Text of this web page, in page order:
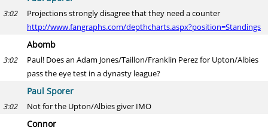
3:02
Projections strongly disagree that they need a counter
http://www.fangraphs.com/depthcharts.aspx?position=Standings
Abomb
3:02
Paul! Does an Adam Jones/Taillon/Franklin Perez for Upton/Albies
pass the eye test in a dynasty league?
Paul Sporer
3:02 Not for the Upton/Albies giver IMO
Connor